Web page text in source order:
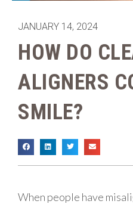
JANUARY 14, 2024
HOW DO
ALIGNERS
SMILE?
When people have